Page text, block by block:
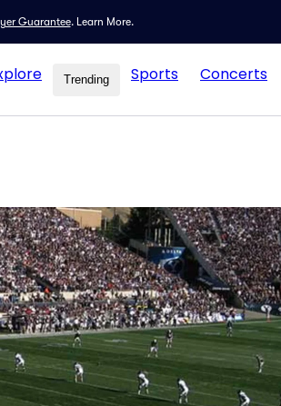
Guarantee. Learn More.
Trending Sports Concerts